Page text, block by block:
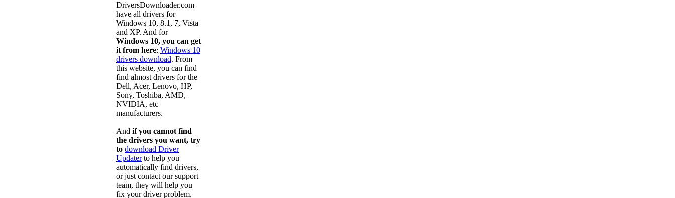
DriversDownloader.com
have all drivers for
Windows 10, 8.1, 7, Vista
and XP. And for
Windows 10, you can get
it from here: Windows 10
drivers download. From
this website, you can find
find almost drivers for the
Dell, Acer, Lenovo, HP,
Sony, Toshiba, AMD,
NVIDIA, etc
manufacturers.
And if you cannot find
the drivers you want, try
to download Driver
Updaterto help you
automatically find drivers,
or just contact our support
team, they will help you
fix your driver problem.